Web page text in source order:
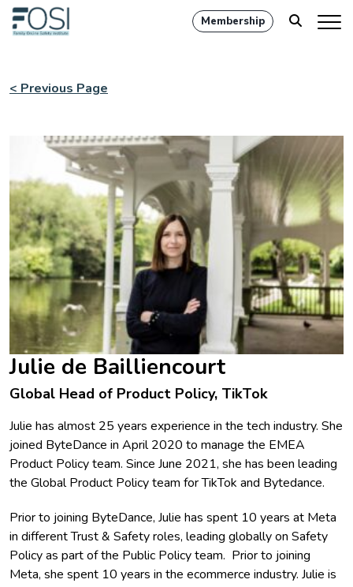
Membership
< Previous Page
Julie de Bailliencourt
Global Head of Product Policy, TikTok
Julie has almost 25 years experience in the tech industry. She
joined ByteDance in April 2020 to manage the EMEA
Product Policy team. Since June 2021, she has been leading
the Global Product Policy team for TikTok and Bytedance.
Prior to joining ByteDance, Julie has spent 10 years at Meta
in different Trust & Safety roles, leading globally on Safety
Policy as part of the Public Policy team. Prior to joining
Meta, she spent 10 years in the ecommerce industry. Julie is